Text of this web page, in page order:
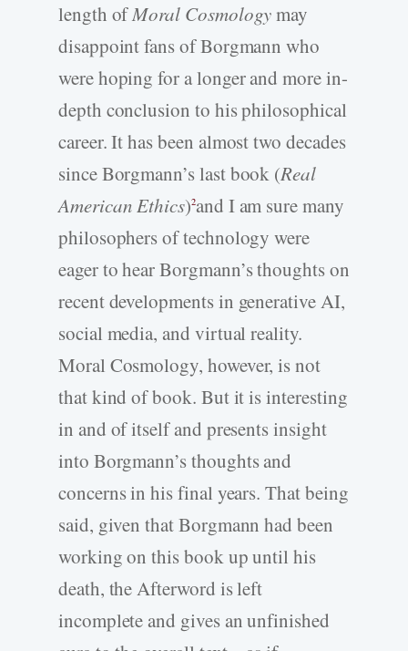
length ofMoral Cosmologymay
disappoint fans of Borgmann who
were hoping for a longer and more in-
depth conclusion to his philosophical
career. It has been almost two decades
since Borgmann’s last book (Real
American Ethics)2and I am sure many
philosophers of technology were
eager to hear Borgmann’s thoughts on
recent developments in generative AI,
social media, and virtual reality.
Moral Cosmology, however, is not
that kind of book. But it is interesting
in and of itself and presents insight
into Borgmann’s thoughts and
concerns in his final years. That being
said, given that Borgmann had been
working on this book up until his
death, the Afterword is left
incomplete and gives an unfinished